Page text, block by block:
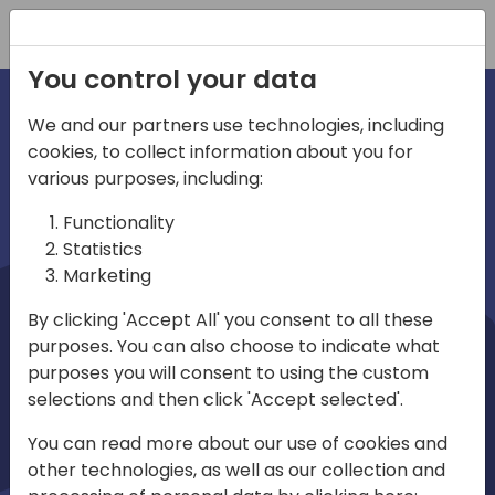
irections
emea
Home video
You control your data
We and our partners use technologies, including
cookies, to collect information about you for
various purposes, including:
Functionality
Statistics
Marketing
By clicking 'Accept All' you consent to all these
purposes. You can also choose to indicate what
purposes you will consent to using the custom
selections and then click 'Accept selected'.
You can read more about our use of cookies and
other technologies, as well as our collection and